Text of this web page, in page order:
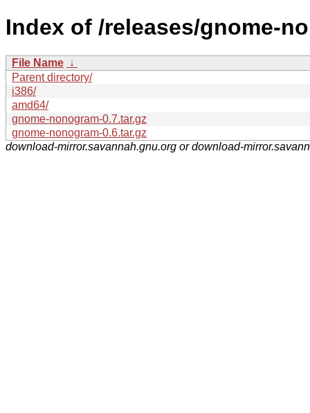
Index of /releases/gnome-
File Name ↓
Parent directory/
i386/
amd64/
gnome-nonogram-0.7.tar.gz
gnome-nonogram-0.6.tar.gz
download-mirror.savannah.gnu.org or download-